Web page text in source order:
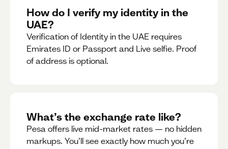
How do I verify my identity in the
UAE?
Verification of Identity in the UAE requires
Emirates ID or Passport and Live selfie. Proof
of address is optional.
What’s the exchange rate like?
Pesa offers live mid-market rates — no hidden
markups. You’ll see exactly how much you’re